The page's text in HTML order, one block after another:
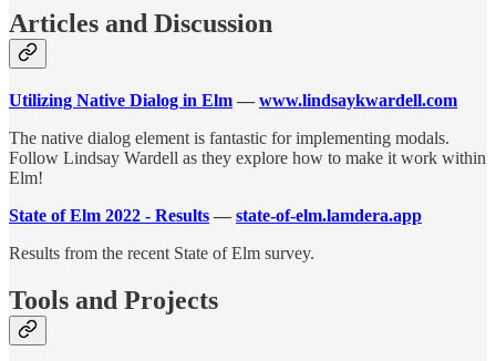
Articles and Discussion
Utilizing Native Dialog in Elm — www.lindsaykwardell.com
The native dialog element is fantastic for implementing modals.
Follow Lindsay Wardell as they explore how to make it work within
Elm!
State of Elm 2022 - Results — state-of-elm.lamdera.app
Results from the recent State of Elm survey.
Tools and Projects